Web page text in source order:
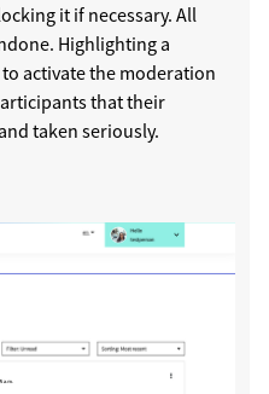
it if necessary. All
Highlighting a
activate the moderation
that their
taken seriously.